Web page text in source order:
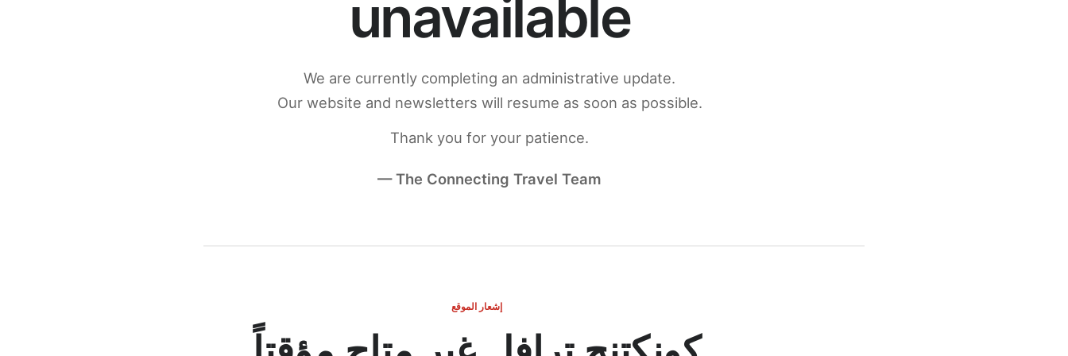
unavailable
We are currently completing an administrative update.
Our website and newsletters will resume as soon as possible.
Thank you for your patience.
— The Connecting Travel Team
إشعار الموقع